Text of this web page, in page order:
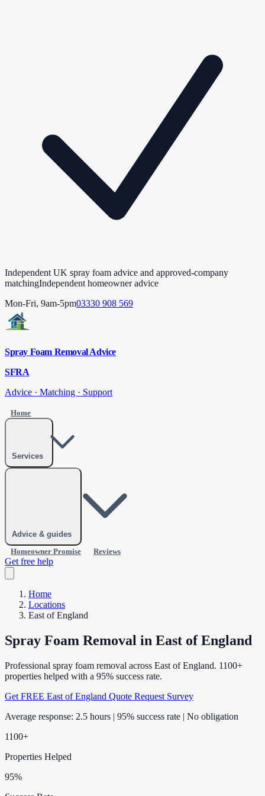
Independent UK spray foam advice and approved-company
matchingIndependent homeowner advice
Mon-Fri, 9am-5pm03330 908 569
Spray Foam Removal Advice
SFRA
Advice · Matching · Support
Home
Services
Advice & guides
Homeowner Promise
Reviews
Get free help
Home
Locations
East of England
Spray Foam Removal in East of England
Professional spray foam removal across East of England. 1100+
properties helped with a 95% success rate.
Get FREE East of England Quote Request Survey
Average response: 2.5 hours | 95% success rate | No obligation
1100+
Properties Helped
95%